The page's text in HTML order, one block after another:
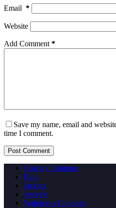
Email *
Website
Add Comment *
Save my name, email and
time I comment.
Post Comment
Grocery Coupons
Blog
Jackets
Jewelry
Walgreens Coupons